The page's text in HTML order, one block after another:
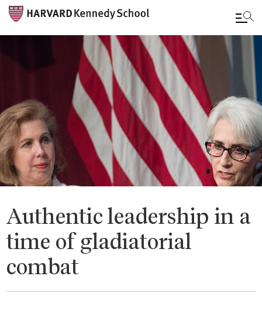
content
Authentic leadership in a
time of gladiatorial
combat